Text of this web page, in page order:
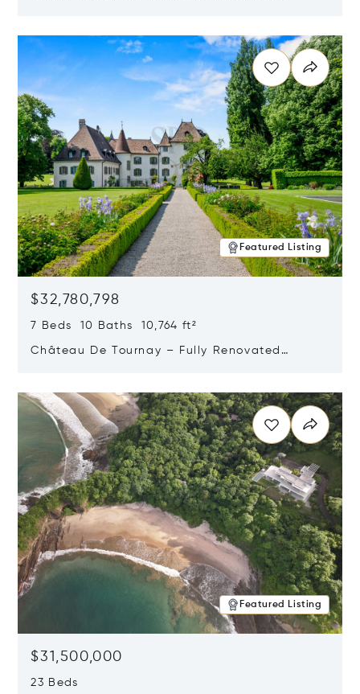
Featured Listing
$32,780,798
7 Beds 10 Baths 10,764 ft²
Château De Tournay – Fully Renovated
Featured Listing
$31,500,000
23 Beds